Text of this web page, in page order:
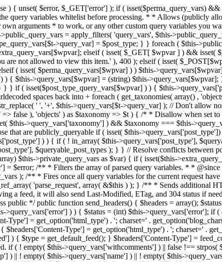
) ) unset( $this->query_vars['post_type'] ); } else { $this->query_vars['post_type'] = array_intersect( $this->query_vars['post_type'], $queryable_post_types ); } } // Resolve conflicts between posts with numeric slugs and date archive queries. $this->query_vars = wp_resolve_numeric_slug_conflicts( $this->query_vars ); foreach ( (array) $this->private_query_vars as $var) { if ( isset($this->extra_query_vars[$var]) ) $this->query_vars[$var] = $this->extra_query_vars[$var]; } if ( isset($error) ) $this->query_vars['error'] = $error; /** * Filters the array of parsed query variables. * * @since 2.1.0 * * @param array $query_vars The array of requested query variables. */ $this->query_vars = apply_filters( 'request', $this->query_vars ); /** * Fires once all query variables for the current request have been parsed. * * @since 2.1.0 * * @param WP &$this Current WordPress environment instance (passed by reference). */ do_action_ref_array( 'parse_request', array( &$this ) ); } /** * Sends additional HTTP headers for caching, content type, etc. * * Sets the Content-Type header. Sets the 'error' status (if passed) and optionally exits. * If showing a feed, it will also send Last-Modified, ETag, and 304 status if needed. * * @since 2.0.0 * @since 4.4.0 `X-Pingback` header is added conditionally after posts have been queried in handle_404(). * @access public */ public function send_headers() { $headers = array(); $status = null; $exit_required = false; if ( is_user_logged_in() ) $headers = array_merge($headers, wp_get_nocache_headers()); if ( ! empty( $this->query_vars['error'] ) ) { $status = (int) $this->query_vars['error']; if ( 404 === $status ) { if ( ! is_user_logged_in() ) $headers = array_merge($headers, wp_get_nocache_headers()); $headers['Content-Type'] = get_option('html_type') . '; charset=' . get_option('blog_charset'); } elseif ( in_array( $status, array( 403, 500, 502, 503 ) ) ) { $exit_required = true; } } elseif ( empty( $this->query_vars['feed'] ) ) { $headers['Content-Type'] = get_option('html_type') . '; charset=' . get_option('blog_charset'); } else { // Set the correct content type for feeds $type = $this->query_vars['feed']; if ( 'feed' == $this->query_vars['feed'] ) { $type = get_default_feed(); } $headers['Content-Type'] = feed_content_type( $type ) . '; charset=' . get_option( 'blog_charset' ); // We're showing a feed, so WP is indeed the only thing that last changed. if ( ! empty( $this->query_vars['withcomments'] ) || false !== strpos( $this->query_vars['feed'], 'comments-' ) || ( empty( $this->query_vars['withoutcomments'] ) && ( ! empty( $this->query_vars['p'] ) || ! empty( $this->query_vars['name'] ) || ! empty( $this->query_vars['page_id'] ) || ! empty( $this->query_vars['pagename'] ) || ! empty( $this->query_vars['attachment'] ) || ! empty( $this->query_vars['attachment_id'] ) ) ) ) { $wp_last_modified = mysql2date( 'D, d M Y H:i:s', get_lastcommentmodified( 'GMT' ), false ); } else { $wp_last_modified = mysql2date( 'D, d M Y H:i:s',